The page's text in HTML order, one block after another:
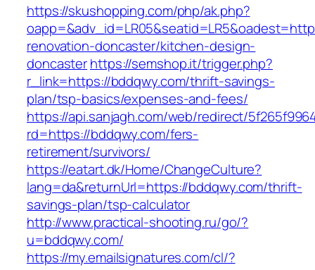
https://skushopping.com/php/ak.php?
renovation-doncaster/kitchen-design-
doncasterhttps://semshop.it/trigger.php?
r_link=https://bddqwy.com/thrift-savings-
plan/tsp-basics/expenses-and-fees/
https://api.sanjagh.com/web/redirect/
rd=https://bddqwy.com/fers-
retirement/survivors/
https://eatart.dk/Home/ChangeCulture?
lang=da&returnUrl=https://bddqwy.com/thrift-
savings-plan/tsp-calculator
http://www.practical-shooting.ru/go/?
u=bddqwy.com/
https://my.emailsignatures.com/cl/?